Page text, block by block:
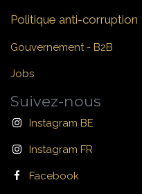
Politique anti-corruption
Gouvernement - B2B
Jobs
Suivez-nous
Instagram BE
Instagram FR
Facebook